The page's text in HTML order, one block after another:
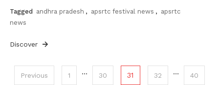
Tagged andhra pradesh , apsrtc festival news , apsrtc
news
Discover
Posts
Previous 1 … 30 31 32 … 40